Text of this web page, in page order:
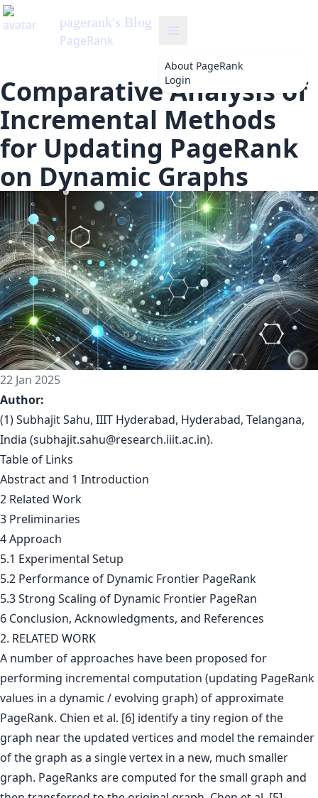
pagerank's Blog
PageRank
About PageRank
Login
Comparative Analysis of
Incremental Methods
for Updating PageRank
on Dynamic Graphs
22 Jan 2025
Author:
(1) Subhajit Sahu, IIIT Hyderabad, Hyderabad, Telangana,
India (subhajit.sahu@research.iiit.ac.in).
Table of Links
Abstract and 1 Introduction
2 Related Work
3 Preliminaries
4 Approach
5.1 Experimental Setup
5.2 Performance of Dynamic Frontier PageRank
5.3 Strong Scaling of Dynamic Frontier PageRan
6 Conclusion, Acknowledgments, and References
2. RELATED WORK
A number of approaches have been proposed for
performing incremental computation (updating PageRank
values in a dynamic / evolving graph) of approximate
PageRank. Chien et al. [6] identify a tiny region of the
graph near the updated vertices and model the remainder
of the graph as a single vertex in a new, much smaller
graph. PageRanks are computed for the small graph and